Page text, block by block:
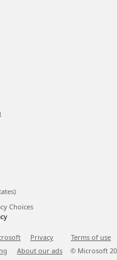
Choices
Privacy Terms of use
About our ads © Microsoft